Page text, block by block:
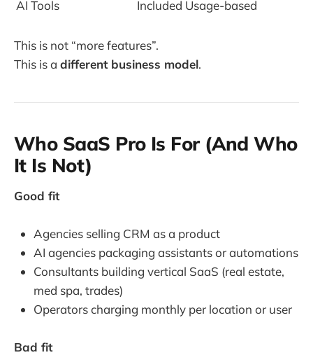
AI Tools
Included Usage-based
This is not “more features”.
This is a different business model.
Who SaaS Pro Is For (And Who
It Is Not)
Good fit
Agencies selling CRM as a product
AI agencies packaging assistants or automations
Consultants building vertical SaaS (real estate,
med spa, trades)
Operators charging monthly per location or user
Bad fit